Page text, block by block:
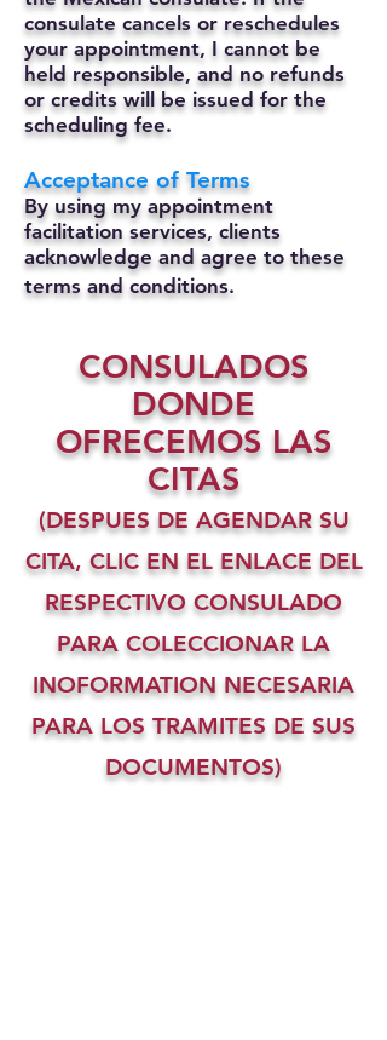
consulate cancels or reschedules
your appointment, I cannot be
held responsible, and no refunds
or credits will be issued for the
scheduling fee.
Acceptance of Terms
By using my appointment
facilitation services, clients
acknowledge and agree to these
terms and conditions.
CONSULADOS
DONDE
OFRECEMOS LAS
CITAS
(DESPUES DE AGENDAR SU
CITA, CLIC EN EL ENLACE DEL
RESPECTIVO CONSULADO
PARA COLECCIONAR LA
INOFORMATION NECESARIA
PARA LOS TRAMITES DE SUS
DOCUMENTOS)